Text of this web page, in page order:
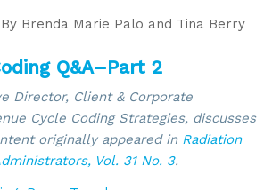
By Brenda Marie Palo and Tina Berry
Q&A–Part 2
Director, Client & Corporate
Cycle Coding Strategies, discusses
originally appeared in Radiation
Vol. 31 No. 3.